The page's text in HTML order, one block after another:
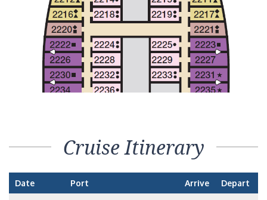
Interior Stateroom – [4H]
9
Interior with Picture Window (Obstructed Views) – [4J]
Cruise Itinerary
Date Port Arrive Depart